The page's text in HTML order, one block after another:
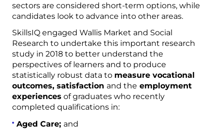
sectors are considered short-term options, while
candidates look to advance into other areas.
SkillsIQ engaged Wallis Market and Social
Research to undertake this important research
study in 2018 to better understand the
perspectives of learners and to produce
statistically robust data to measure vocational
outcomes, satisfaction and the employment
experiences of graduates who recently
completed qualifications in:
Aged Care; and